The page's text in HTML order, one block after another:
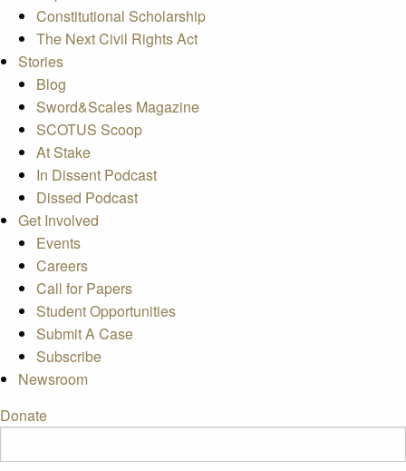
Constitutional Scholarship
The Next Civil Rights Act
Stories
Blog
Sword&Scales Magazine
SCOTUS Scoop
At Stake
In Dissent Podcast
Dissed Podcast
Get Involved
Events
Careers
Call for Papers
Student Opportunities
Submit A Case
Subscribe
Newsroom
Donate